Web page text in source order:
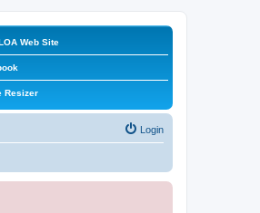
Web Site
Resizer
Login